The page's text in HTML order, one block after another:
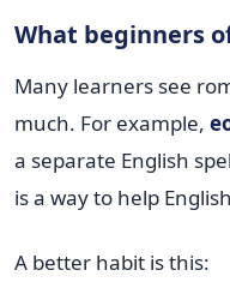
What beginners
Many learners see
much. For example,
a separate English
is a way to help
A better habit is this: